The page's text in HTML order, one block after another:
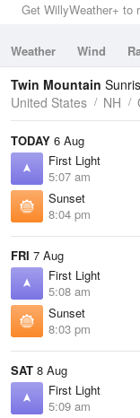
Get WillyWeather+ to
Weather Wind
Tides
Swell
Twin Mountain
United States
NH
TODAY 6 Aug
First Light
5:07 am
Sunset
8:04 pm
FRI 7 Aug
First Light
5:08 am
Sunset
8:03 pm
SAT 8 Aug
First Light
5:09 am